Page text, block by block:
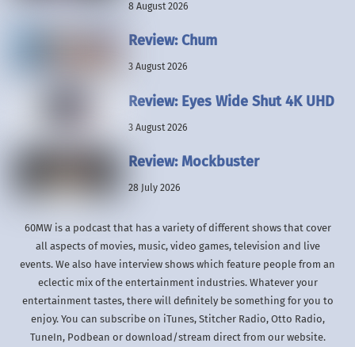
8 August 2026
Review: Chum
3 August 2026
Review: Eyes Wide Shut 4K UHD
3 August 2026
Review: Mockbuster
28 July 2026
60MW is a podcast that has a variety of different shows that cover
all aspects of movies, music, video games, television and live
events. We also have interview shows which feature people from an
eclectic mix of the entertainment industries. Whatever your
entertainment tastes, there will definitely be something for you to
enjoy. You can subscribe on iTunes, Stitcher Radio, Otto Radio,
TuneIn, Podbean or download/stream direct from our website.